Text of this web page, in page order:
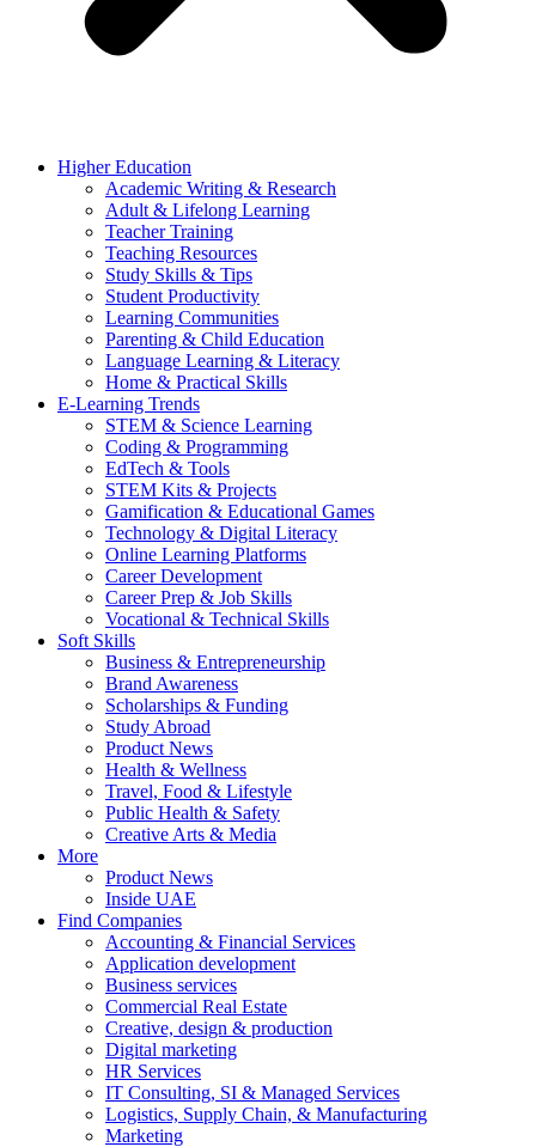
Higher Education
Academic Writing & Research
Adult & Lifelong Learning
Teacher Training
Teaching Resources
Study Skills & Tips
Student Productivity
Learning Communities
Parenting & Child Education
Language Learning & Literacy
Home & Practical Skills
E-Learning Trends
STEM & Science Learning
Coding & Programming
EdTech & Tools
STEM Kits & Projects
Gamification & Educational Games
Technology & Digital Literacy
Online Learning Platforms
Career Development
Career Prep & Job Skills
Vocational & Technical Skills
Soft Skills
Business & Entrepreneurship
Brand Awareness
Scholarships & Funding
Study Abroad
Product News
Health & Wellness
Travel, Food & Lifestyle
Public Health & Safety
Creative Arts & Media
More
Product News
Inside UAE
Find Companies
Accounting & Financial Services
Application development
Business services
Commercial Real Estate
Creative, design & production
Digital marketing
HR Services
IT Consulting, SI & Managed Services
Logistics, Supply Chain, & Manufacturing
Marketing